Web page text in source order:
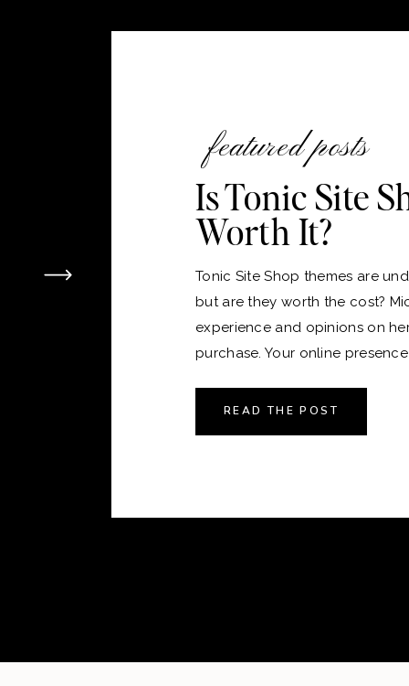
featured posts
Is Tonic Site
Worth It?
Tonic Site Shop themes are
but are they worth the cost?
experience and opinions on
purchase. Your online
the perfect place to live,
READ THE POST